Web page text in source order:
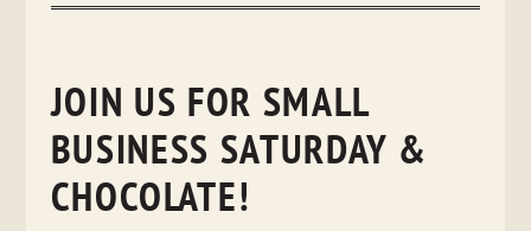
JOIN US FOR SMALL
BUSINESS SATURDAY &
CHOCOLATE!